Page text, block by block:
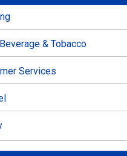
& Tobacco
Services